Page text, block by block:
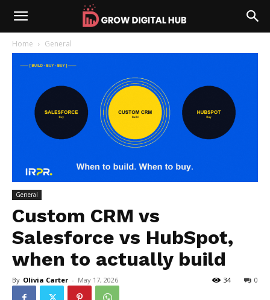
Home General
General
Custom CRM vs
Salesforce vs HubSpot,
when to actually build
By Olivia Carter - May 17, 2026 0
34